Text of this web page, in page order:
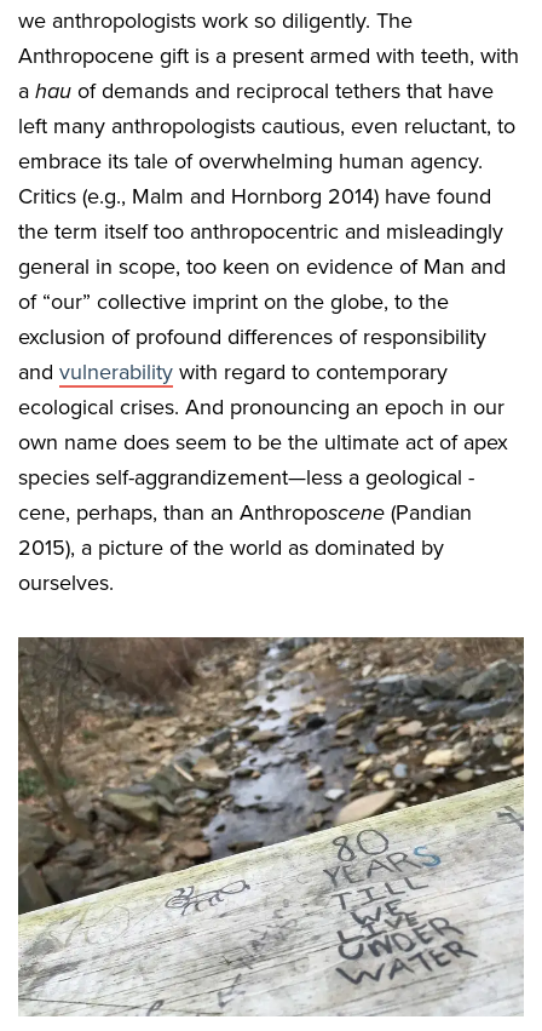
we anthropologists work so diligently. The
Anthropocene gift is a present armed with teeth, with
a hau of demands and reciprocal tethers that have
left many anthropologists cautious, even reluctant, to
embrace its tale of overwhelming human agency.
Critics (e.g., Malm and Hornborg 2014) have found
the term itself too anthropocentric and misleadingly
general in scope, too keen on evidence of Man and
of “our” collective imprint on the globe, to the
exclusion of profound differences of responsibility
and vulnerability with regard to contemporary
ecological crises. And pronouncing an epoch in our
own name does seem to be the ultimate act of apex
species self-aggrandizement—less a geological -
cene, perhaps, than an Anthroposcene (Pandian
2015), a picture of the world as dominated by
ourselves.